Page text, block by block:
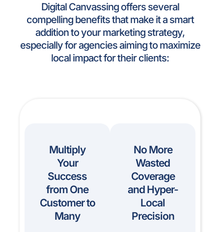
Digital Canvassing offers several
compelling benefits that make it a smart
addition to your marketing strategy,
especially for agencies aiming to maximize
local impact for their clients:
Multiply
Your
Success
from One
Customer to
Many
No More
Wasted
Coverage
and Hyper-
Local
Precision